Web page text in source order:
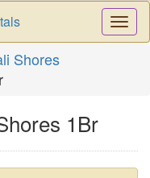
Shores
1Br